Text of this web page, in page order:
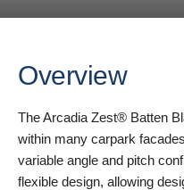
Overview
The Arcadia Zest® Batten
within many carpark
variable angle and pitch
flexible design, allowing